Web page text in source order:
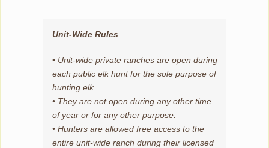
Unit-Wide Rules
• Unit-wide private ranches are open during
each public elk hunt for the sole purpose of
hunting elk.
• They are not open during any other time
of year or for any other purpose.
• Hunters are allowed free access to the
entire unit-wide ranch during their licensed